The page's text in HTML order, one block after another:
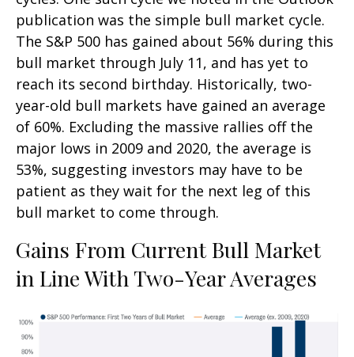
publication was the simple bull market cycle.
The S&P 500 has gained about 56% during this
bull market through July 11, and has yet to
reach its second birthday. Historically, two-
year-old bull markets have gained an average
of 60%. Excluding the massive rallies off the
major lows in 2009 and 2020, the average is
53%, suggesting investors may have to be
patient as they wait for the next leg of this
bull market to come through.
Gains From Current Bull Market
in Line With Two-Year Averages